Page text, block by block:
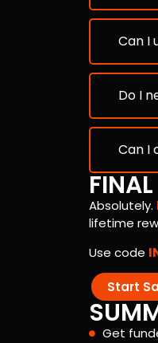
Can I
Do I
Can I
Absolutely.
lifetime
Use code
Start
Get